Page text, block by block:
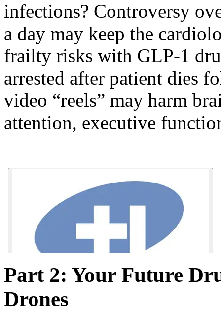
infections? Controversy
a day may keep the
frailty risks with GLP-1
arrested after patient dies
video “reels” may harm
attention, executive
Part 2: Your Future
Drones